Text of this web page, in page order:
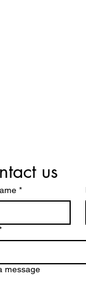
us
*
message